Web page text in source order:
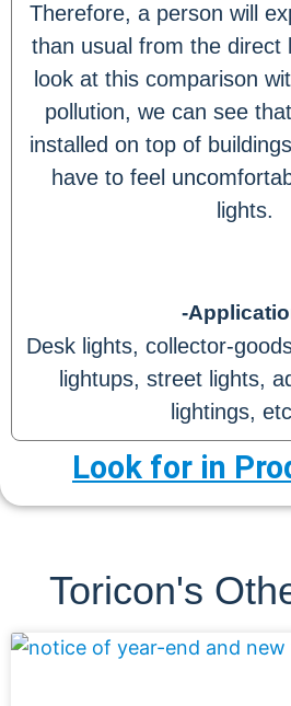
Therefore, a person will
than usual from the direct
look at this comparison
pollution, we can see
installed on top of
have to feel
lights.
-
Desk lights, collector-
lightups, street lights,
lightings,
Look for in
Toricon's